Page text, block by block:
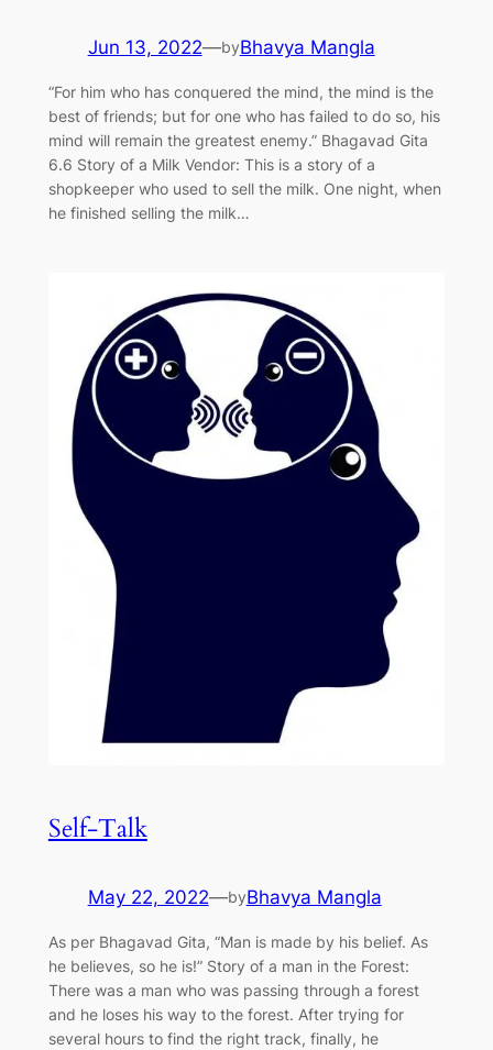
Jun 13, 2022—byBhavya Mangla
“For him who has conquered the mind, the mind is the
best of friends; but for one who has failed to do so, his
mind will remain the greatest enemy.” Bhagavad Gita
6.6 Story of a Milk Vendor: This is a story of a
shopkeeper who used to sell the milk. One night, when
he finished selling the milk…
Self-Talk
May 22, 2022—byBhavya Mangla
As per Bhagavad Gita, “Man is made by his belief. As
he believes, so he is!” Story of a man in the Forest:
There was a man who was passing through a forest
and he loses his way to the forest. After trying for
several hours to find the right track, finally, he